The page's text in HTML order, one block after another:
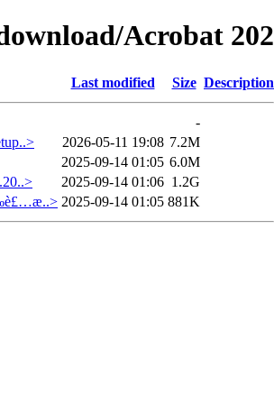
Acrobat
Last modified Size Description
-
2026-05-11 19:08 7.2M
2025-09-14 01:05 6.0M
2025-09-14 01:06 1.2G
2025-09-14 01:05 881K